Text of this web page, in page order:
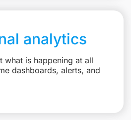
analytics
what is happening at all
dashboards, alerts, and